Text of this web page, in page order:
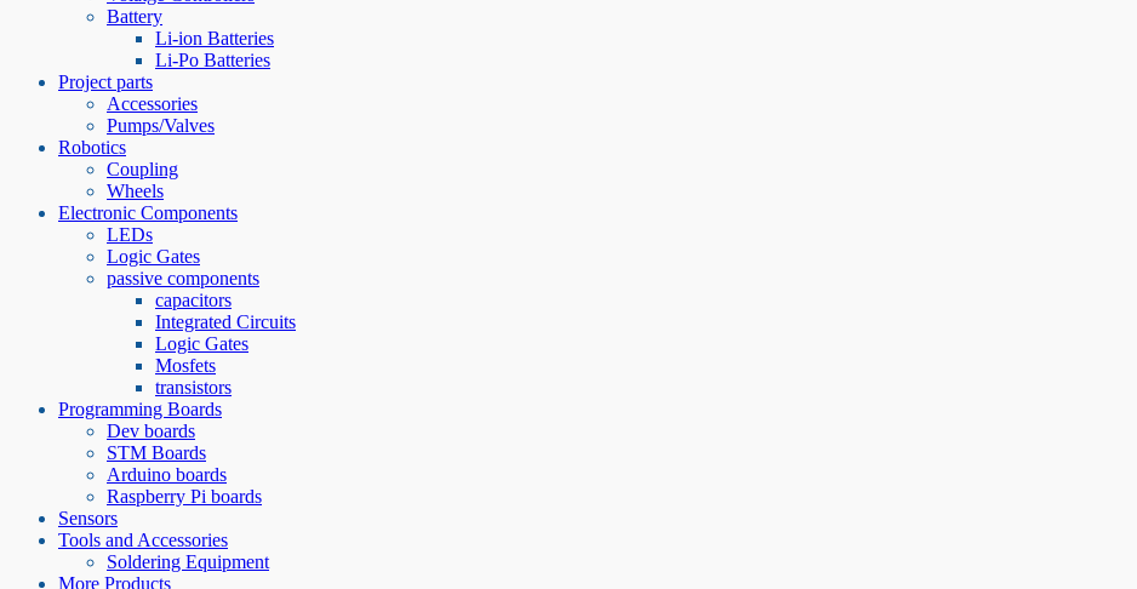
Battery
Li-ion Batteries
Li-Po Batteries
Project parts
Accessories
Pumps/Valves
Robotics
Coupling
Wheels
Electronic Components
LEDs
Logic Gates
passive components
capacitors
Integrated Circuits
Logic Gates
Mosfets
transistors
Programming Boards
Dev boards
STM Boards
Arduino boards
Raspberry Pi boards
Sensors
Tools and Accessories
Soldering Equipment
More Products